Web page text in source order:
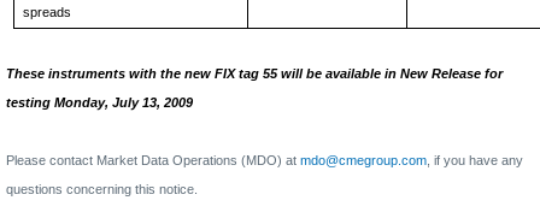
spreads
These instruments with the new FIX tag 55 will be available in New Release for
testing Monday, July 13, 2009
Please contact Market Data Operations (MDO) at mdo@cmegroup.com , if you have any
questions concerning this notice.